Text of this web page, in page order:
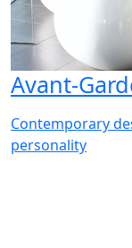
Avant-
Contemporary
personality